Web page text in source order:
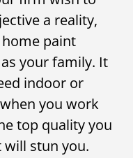
a reality,
paint
your family. It
indoor or
you work
top quality you
will stun you.